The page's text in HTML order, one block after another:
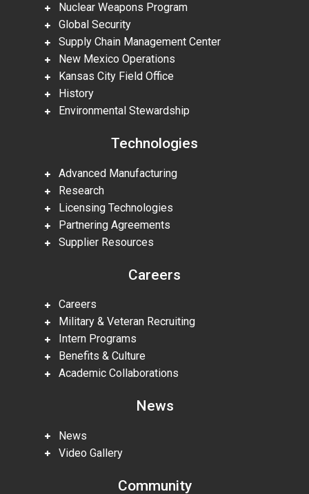
Nuclear Weapons Program
Global Security
Supply Chain Management Center
New Mexico Operations
Kansas City Field Office
History
Environmental Stewardship
Technologies
Advanced Manufacturing
Research
Licensing Technologies
Partnering Agreements
Supplier Resources
Careers
Careers
Military & Veteran Recruiting
Intern Programs
Benefits & Culture
Academic Collaborations
News
News
Video Gallery
Community